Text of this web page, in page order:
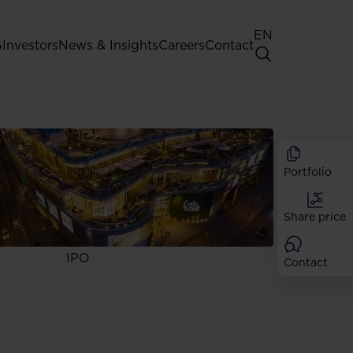
Investors
General Shareholders' Meeting
Best practice for GPW listed
companies
Shareholder structure
Analysts
Dividend
Shares
IPO
News & InsightsCareersContact
EN
Portfolio
Share price
Contact